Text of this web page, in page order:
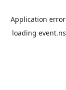
Application
loading